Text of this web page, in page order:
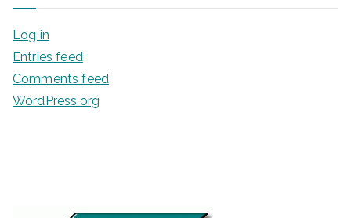
Log in
Entries feed
Comments feed
WordPress.org